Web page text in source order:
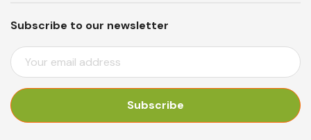
Subscribe to our newsletter
E
M
I